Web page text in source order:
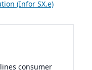
(Infor SX.e)
consumer